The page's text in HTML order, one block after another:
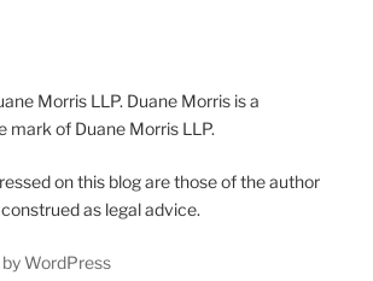
Morris LLP. Duane Morris is a
mark of Duane Morris LLP.
on this blog are those of the author
as legal advice.
WordPress